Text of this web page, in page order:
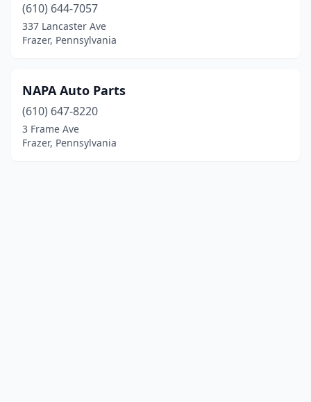
(610) 644-7057
337 Lancaster Ave
Frazer, Pennsylvania
NAPA Auto Parts
(610) 647-8220
3 Frame Ave
Frazer, Pennsylvania